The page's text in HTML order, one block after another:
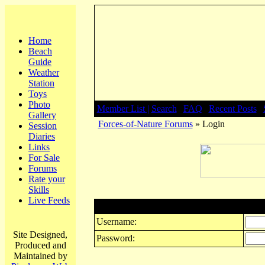
Home
Beach
Guide
Weather
Station
Toys
Photo
Gallery
Session
Diaries
Links
For Sale
Forums
Rate your
Skills
Live Feeds
Site Designed,
Produced and
Maintained by
Member List | Search FAQ Recent Posts|
Forces-of-Nature Forums» Login
Username:
Password: